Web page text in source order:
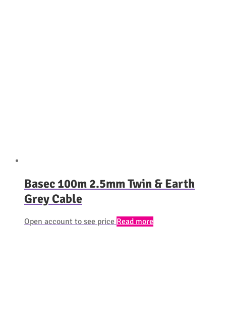
Basec 100m 2.5mm Twin & Earth
Grey Cable
Open account to see price Read more